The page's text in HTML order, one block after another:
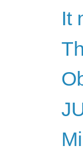
It